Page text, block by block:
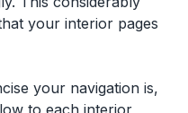
your interior pages
your navigation is,